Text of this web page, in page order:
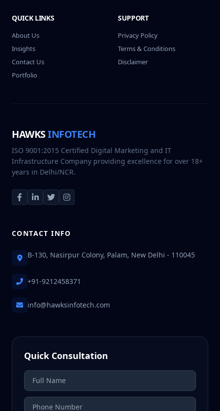
QUICK LINKS
About Us
Insights
Contact Us
Portfolio
SUPPORT
Privacy Policy
Terms & Conditions
Disclaimer
HAWKSINFOTECH
ISO 9001:2015 Certified Digital Marketing and IT
Infrastructure Company providing excellence for over 18+
years in Delhi/NCR.
CONTACT INFO
B-130, Nasirpur Colony, Palam, New Delhi - 110045
+91-9212458371
info@hawksinfotech.com
Quick Consultation